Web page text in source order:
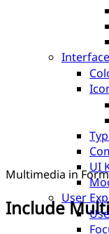
Interface
UI
User
Multimedia in
Include